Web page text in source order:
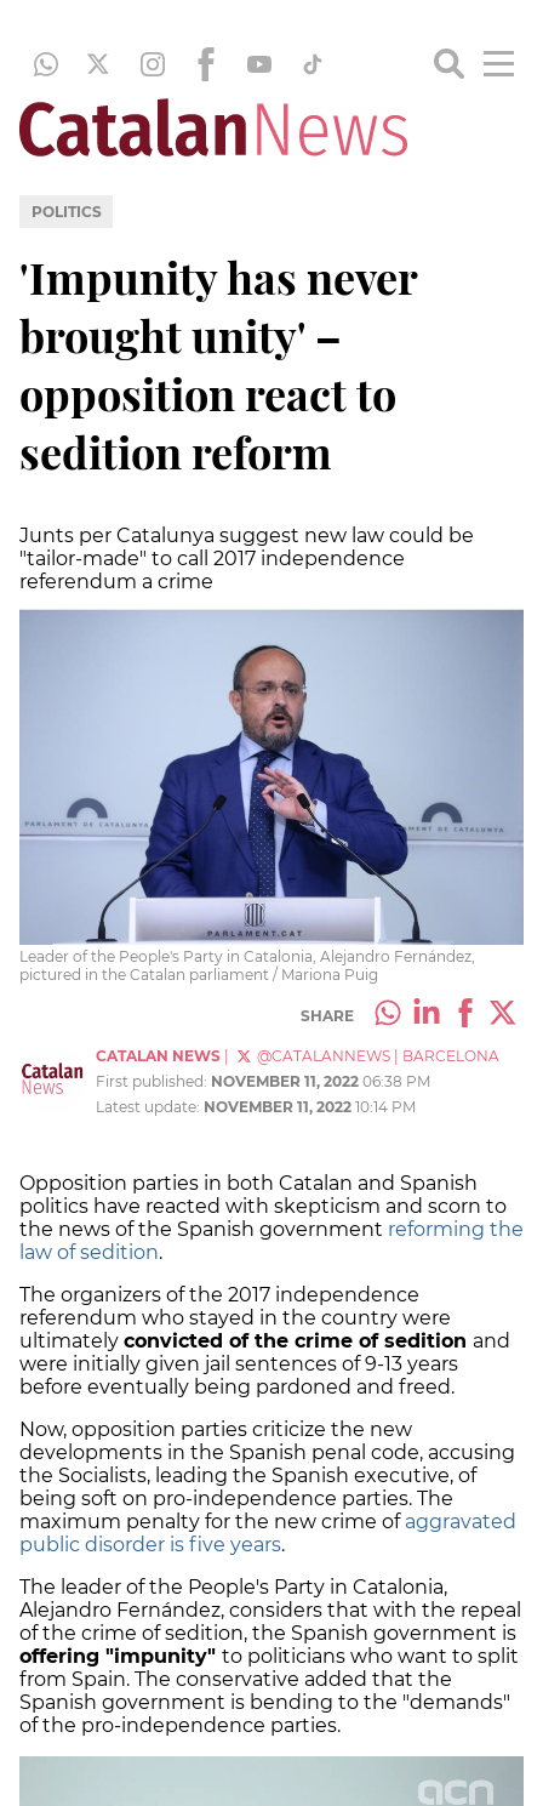
POLITICS
'Impunity has never
brought unity' –
opposition react to
sedition reform
Junts per Catalunya suggest new law could be
"tailor-made" to call 2017 independence
referendum a crime
Leader of the People's Party in Catalonia, Alejandro Fernández,
pictured in the Catalan parliament / Mariona Puig
SHARE
CATALAN NEWS @CATALANNEWS
BARCELONA
First published: NOVEMBER 11, 2022 06:38 PM
Latest update: NOVEMBER 11, 2022 10:14 PM
Opposition parties in both Catalan and Spanish
politics have reacted with skepticism and scorn to
the news of the Spanish government reforming the
law of sedition.
The organizers of the 2017 independence
referendum who stayed in the country were
ultimately convicted of the crime of sedition and
were initially given jail sentences of 9-13 years
before eventually being pardoned and freed.
Now, opposition parties criticize the new
developments in the Spanish penal code, accusing
the Socialists, leading the Spanish executive, of
being soft on pro-independence parties. The
maximum penalty for the new crime of aggravated
public disorder is five years.
The leader of the People's Party in Catalonia,
Alejandro Fernández, considers that with the repeal
of the crime of sedition, the Spanish government is
offering "impunity" to politicians who want to split
from Spain. The conservative added that the
Spanish government is bending to the "demands"
of the pro-independence parties.